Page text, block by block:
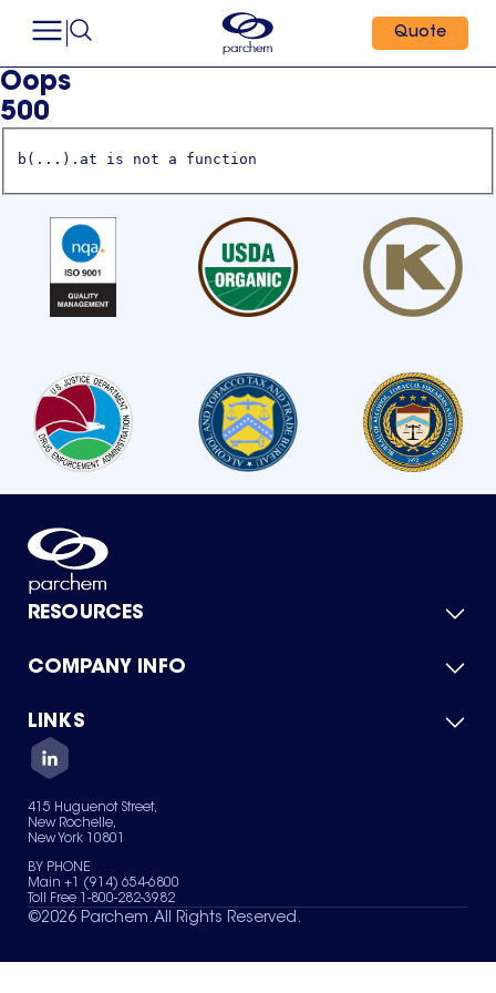
Quote
Oops
500
b(...).at is not a function
RESOURCES
Product Catalog
Green Chemicals
COMPANY INFO
About Us
Quality
Careers
Services
News & Insights
LINKS
Contact Us
Terms of Use
Sitemap
Your Privacy Choices
415 Huguenot Street,
New Rochelle,
New York 10801
BY PHONE
Main +1 (914) 654-6800
Toll Free 1-800-282-3982
©2026 Parchem. All Rights Reserved.